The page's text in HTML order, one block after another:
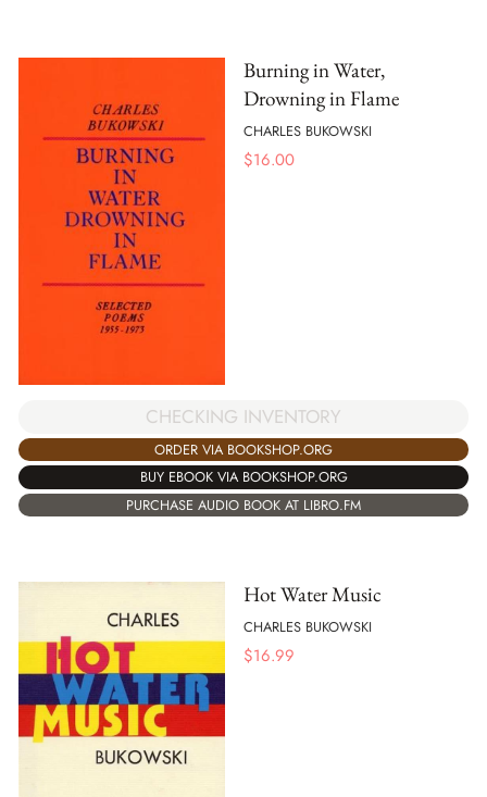
Burning in Water,
Drowning in Flame
CHARLES BUKOWSKI
$16.00
CHECKING INVENTORY
ORDER VIA BOOKSHOP.ORG
BUY EBOOK VIA BOOKSHOP.ORG
PURCHASE AUDIO BOOK AT LIBRO.FM
Hot Water Music
CHARLES BUKOWSKI
$16.99